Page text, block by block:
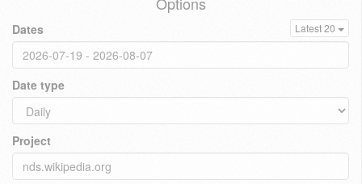
Dates Latest 20
Date type
Project